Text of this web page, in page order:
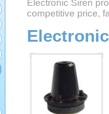
Electronic Siren
competitive price,